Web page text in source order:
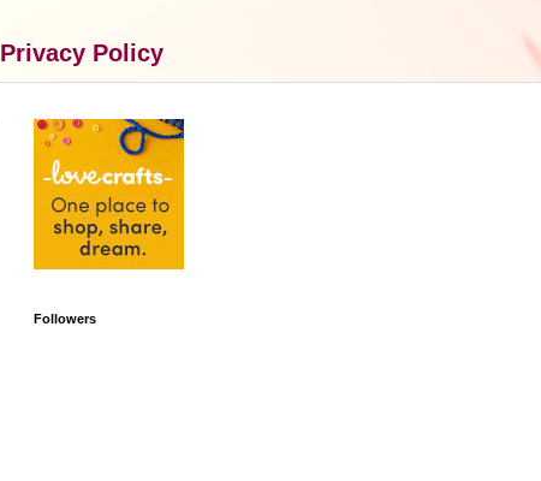
Privacy Policy
Followers